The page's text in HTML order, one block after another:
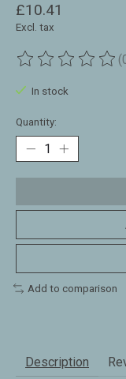
£10.41
Excl. tax
The rating of this
In stock
Quantity:
Add to comparison
Description